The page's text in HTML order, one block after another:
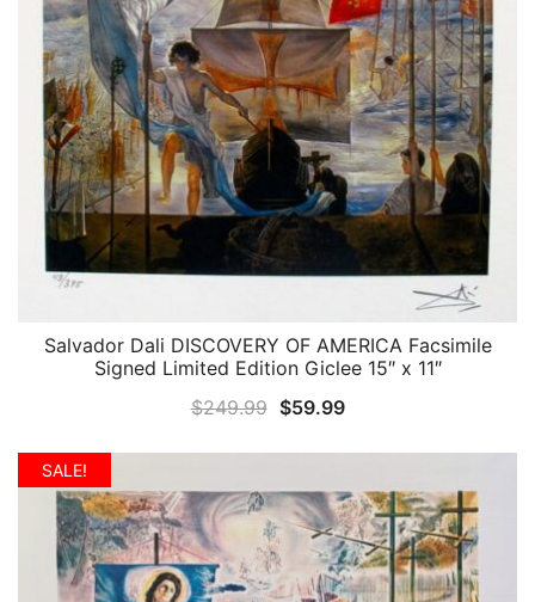
QUICK VIEW
Salvador Dali DISCOVERY OF AMERICA Facsimile
Signed Limited Edition Giclee 15″ x 11″
$249.99 Original
$249.99.
$59.99Current
$59.99.
SALE!